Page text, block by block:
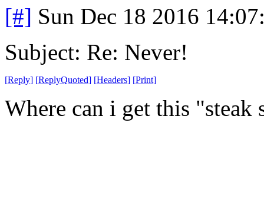
[#] Sun Dec 18 2016
Subject: Re: Never!
[Reply] [ReplyQuoted] [Headers] [Print]
Where can i get this "steak